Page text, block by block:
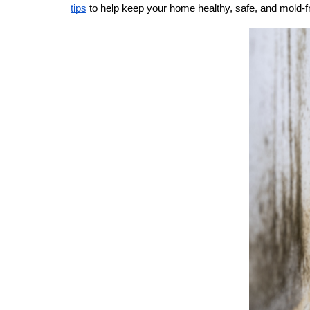
tips to help keep your home healthy, safe, and mold-